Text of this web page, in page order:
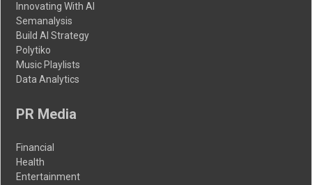
Innovating With AI
Semanalysis
Build AI Strategy
Polytiko
Music Playlists
Data Analytics
PR Media
Financial
Health
Entertainment